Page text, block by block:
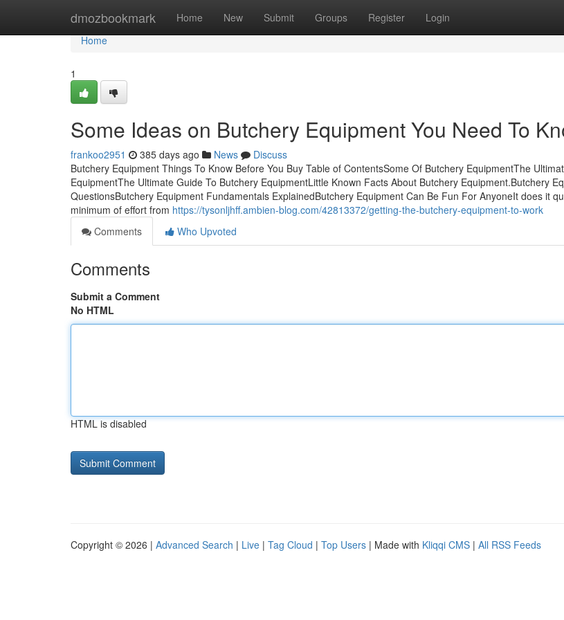
dmozbookmark Home New Submit Groups Register Login
Home
Home
1
Some Ideas on Butchery Equipment You Need To
frankoo2951 385 days ago News
Discuss
Butchery Equipment Things To Know Before You Buy Table of ContentsSome Of Butchery EquipmentThe
EquipmentThe Ultimate Guide To Butchery EquipmentLittle Known Facts About Butchery Equipment.Butchery
QuestionsButchery Equipment Fundamentals ExplainedButchery Equipment Can Be Fun For AnyoneIt does it
minimum of effort from https://tysonljhff.ambien-blog.com/42813372/getting-the-butchery-equipment-to-work
Comments
Who Upvoted
Comments
Submit a Comment
No HTML
HTML is disabled
Copyright © 2026 | Advanced Search | Live | Tag Cloud | Top Users | Made with Kliqqi CMS | All RSS Feeds